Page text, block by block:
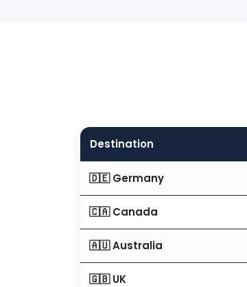
Destination
🇩🇪 Germany
🇨🇦 Canada
🇦🇺 Australia
🇬🇧 UK